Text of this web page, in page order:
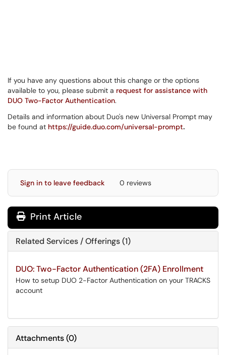
If you have any questions about this change or the options
available to you, please submit a request for assistance with
DUO Two-Factor Authentication.
Details and information about Duo's new Universal Prompt may
be found at https://guide.duo.com/universal-prompt.
Sign in to leave feedback 0 reviews
Print Article
Related Services / Offerings (1)
DUO: Two-Factor Authentication (2FA) Enrollment
How to setup DUO 2-Factor Authentication on your TRACKS
account
Attachments(0)